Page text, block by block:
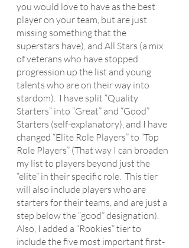
you would love to have as the best
player on your team, but are just
missing something that the
superstars have), and All Stars (a mix
of veterans who have stopped
progression up the list and young
talents who are on their way into
stardom).  I have split “Quality
Starters” into “Great” and “Good”
Starters (self-explanatory), and I have
changed “Elite Role Players” to “Top
Role Players” (That way I can broaden
my list to players beyond just the
“elite” in their specific role.  This tier
will also include players who are
starters for their teams, and are just a
step below the “good” designation).
Also, I added a “Rookies” tier to
include the five most important first-